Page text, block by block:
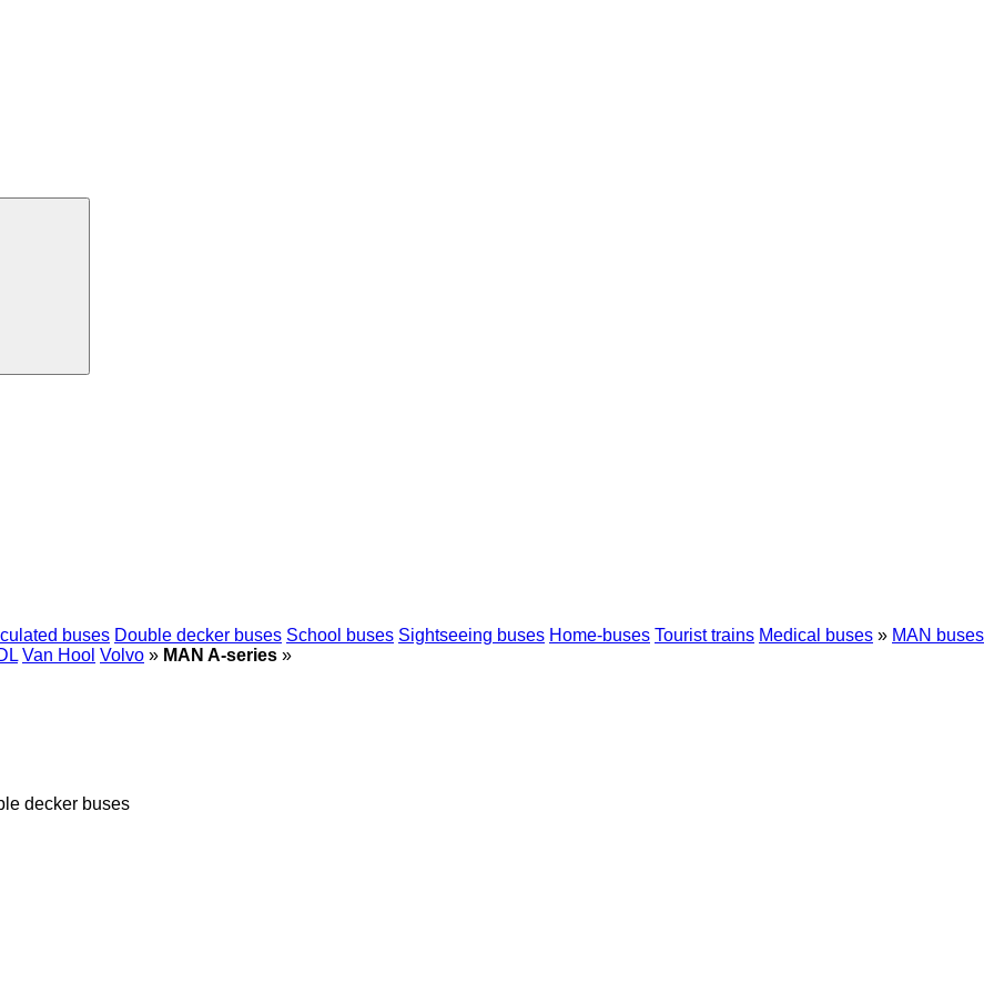
buses Double decker buses School buses Sightseeing buses Home-buses Tourist trains Medical buses » MAN buses
Van Hool Volvo » MAN A-series »
decker buses